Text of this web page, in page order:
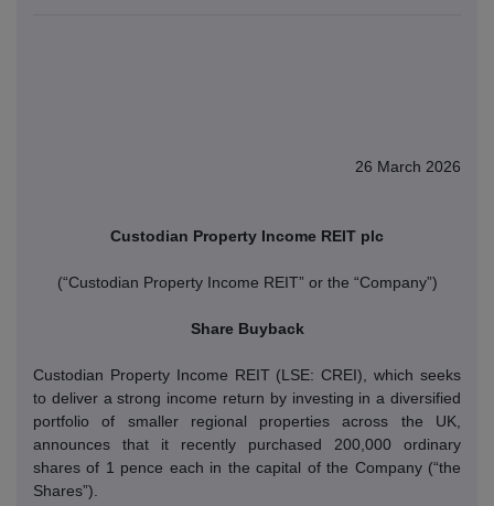
26 March 2026
Custodian Property Income REIT plc
(“Custodian Property Income REIT” or the “Company”)
Share Buyback
Custodian Property Income REIT (LSE: CREI), which seeks
to deliver a strong income return by investing in a diversified
portfolio of smaller regional properties across the UK,
announces that it recently purchased 200,000 ordinary
shares of 1 pence each in the capital of the Company (“the
Shares”).